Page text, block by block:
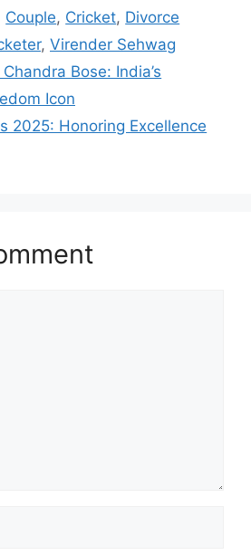
Couple, Cricket, Divorce
, Virender Sehwag
Bose: India’s
Icon
2025: Honoring Excellence